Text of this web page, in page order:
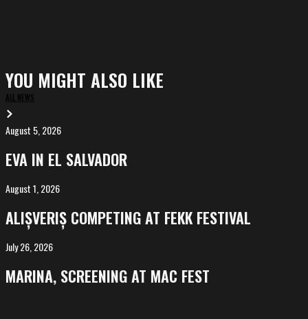
YOU MIGHT ALSO LIKE
ALL NEWS
EVA
in
El
Salvador
August 5, 2026
EVA IN EL SALVADOR
ALIȘVERIȘ
competing
at
FeKK
August 1, 2026
ALIȘVERIȘ COMPETING AT FEKK FESTIVAL
MARINA,
screening
at
July 26, 2026
MARINA, SCREENING AT MAC FEST